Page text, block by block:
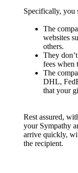
Specifically, you
The
websites
others.
They
fees when
The
DHL,
that your
Rest assured,
your Sympathy
arrive quickly,
the recipient.